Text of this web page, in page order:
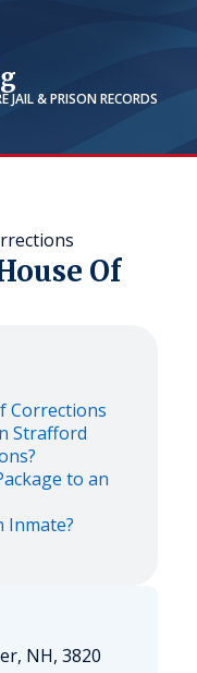
JAIL & PRISON RECORDS
Of
Corrections
Strafford
to an
Inmate?
NH, 3820